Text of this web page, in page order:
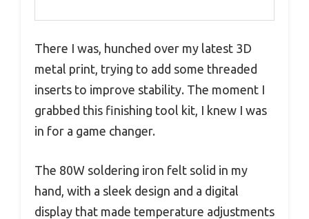
There I was, hunched over my latest 3D
metal print, trying to add some threaded
inserts to improve stability. The moment I
grabbed this finishing tool kit, I knew I was
in for a game changer.
The 80W soldering iron felt solid in my
hand, with a sleek design and a digital
display that made temperature adjustments